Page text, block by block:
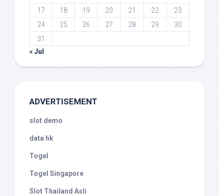
17
18 19 20 21 22
23
24
25 26 27 28 29
30
31
« Jul
ADVERTISEMENT
slot demo
data hk
Togel
Togel Singapore
Slot Thailand Asli